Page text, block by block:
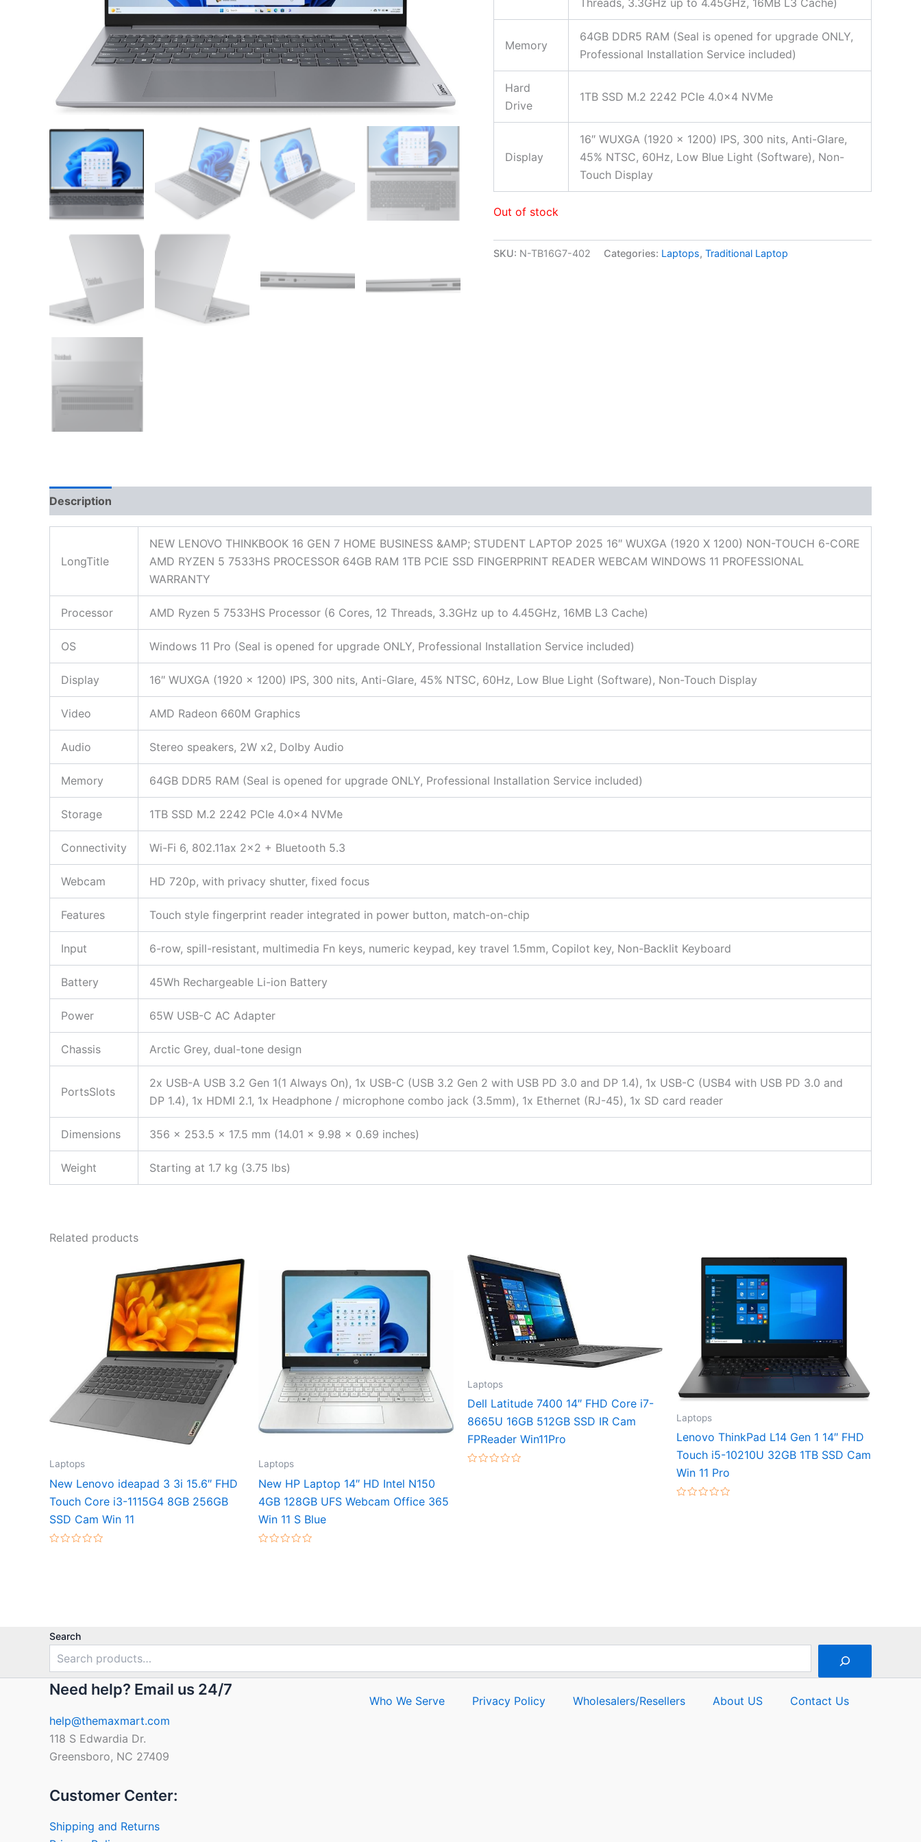
Memory
64GB DDR5 RAM (Seal is opened for upgrade ONLY,
Professional Installation Service included)
Hard
Drive
1TB SSD M.2 2242 PCIe 4.0×4 NVMe
Display
16″ WUXGA (1920 x 1200) IPS, 300 nits, Anti-Glare,
45% NTSC, 60Hz, Low Blue Light (Software), Non-
Touch Display
Out of stock
SKU: N-TB16G7-402 Categories: Laptops, Traditional Laptop
Description
LongTitle
NEW LENOVO THINKBOOK 16 GEN 7 HOME BUSINESS &AMP; STUDENT LAPTOP 2025 16″ WUXGA (1920 X 1200) NON-TOUCH 6-CORE
AMD RYZEN 5 7533HS PROCESSOR 64GB RAM 1TB PCIE SSD FINGERPRINT READER WEBCAM WINDOWS 11 PROFESSIONAL
WARRANTY
Processor AMD Ryzen 5 7533HS Processor (6 Cores, 12 Threads, 3.3GHz up to 4.45GHz, 16MB L3 Cache)
OS Windows 11 Pro (Seal is opened for upgrade ONLY, Professional Installation Service included)
Display 16″ WUXGA (1920 x 1200) IPS, 300 nits, Anti-Glare, 45% NTSC, 60Hz, Low Blue Light (Software), Non-Touch Display
Video AMD Radeon 660M Graphics
Audio Stereo speakers, 2W x2, Dolby Audio
Memory 64GB DDR5 RAM (Seal is opened for upgrade ONLY, Professional Installation Service included)
Storage 1TB SSD M.2 2242 PCIe 4.0×4 NVMe
Connectivity Wi-Fi 6, 802.11ax 2×2 + Bluetooth 5.3
Webcam HD 720p, with privacy shutter, fixed focus
Features Touch style fingerprint reader integrated in power button, match-on-chip
Input 6-row, spill-resistant, multimedia Fn keys, numeric keypad, key travel 1.5mm, Copilot key, Non-Backlit Keyboard
Battery 45Wh Rechargeable Li-ion Battery
Power 65W USB-C AC Adapter
Chassis Arctic Grey, dual-tone design
PortsSlots
2x USB-A USB 3.2 Gen 1(1 Always On), 1x USB-C (USB 3.2 Gen 2 with USB PD 3.0 and DP 1.4), 1x USB-C (USB4 with USB PD 3.0 and
DP 1.4), 1x HDMI 2.1, 1x Headphone / microphone combo jack (3.5mm), 1x Ethernet (RJ-45), 1x SD card reader
Dimensions 356 x 253.5 x 17.5 mm (14.01 x 9.98 x 0.69 inches)
Weight Starting at 1.7 kg (3.75 lbs)
Related products
Laptops
New Lenovo ideapad 3 3i 15.6″ FHD
Touch Core i3-1115G4 8GB 256GB
SSD Cam Win 11
Laptops
New HP Laptop 14″ HD Intel N150
4GB 128GB UFS Webcam Office 365
Win 11 S Blue
Laptops
Dell Latitude 7400 14″ FHD Core i7-
8665U 16GB 512GB SSD IR Cam
FPReader Win11Pro
Laptops
Lenovo ThinkPad L14 Gen 1 14″ FHD
Touch i5-10210U 32GB 1TB SSD Cam
Win 11 Pro
Search
Need help? Email us 24/7
help@themaxmart.com
118 S Edwardia Dr.
Greensboro, NC 27409
Customer Center:
Shipping and Returns
Who We Serve Privacy Policy Wholesalers/Resellers About US Contact Us